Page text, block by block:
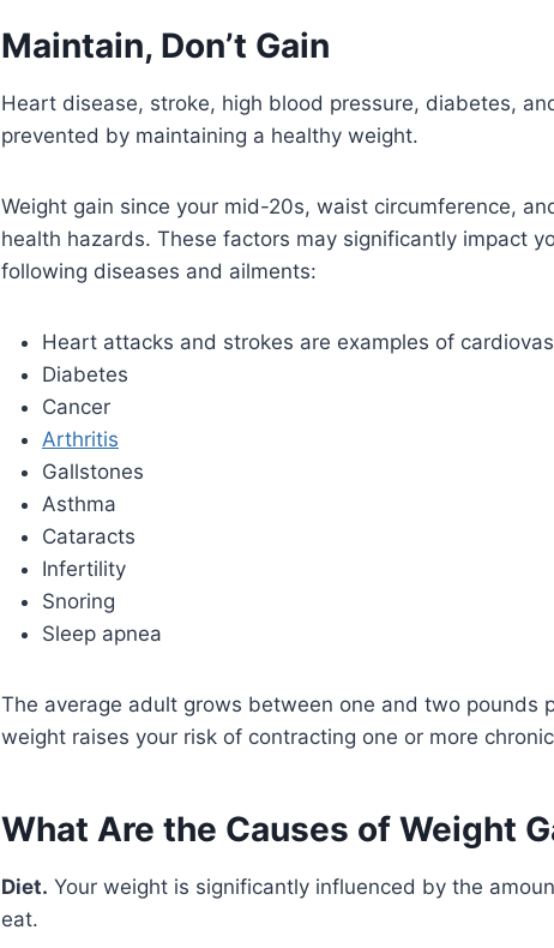
Maintain, Don’t Gain
Heart disease, stroke, high blood pressure, diabetes,
prevented by maintaining a healthy weight.
Weight gain since your mid-20s, waist circumference,
health hazards. These factors may significantly impact
following diseases and ailments:
Heart attacks and strokes are examples of
Diabetes
Cancer
Arthritis
Gallstones
Asthma
Cataracts
Infertility
Snoring
Sleep apnea
The average adult grows between one and two pounds
weight raises your risk of contracting one or more
What Are the Causes of Weight
Diet. Your weight is significantly influenced by the
eat.